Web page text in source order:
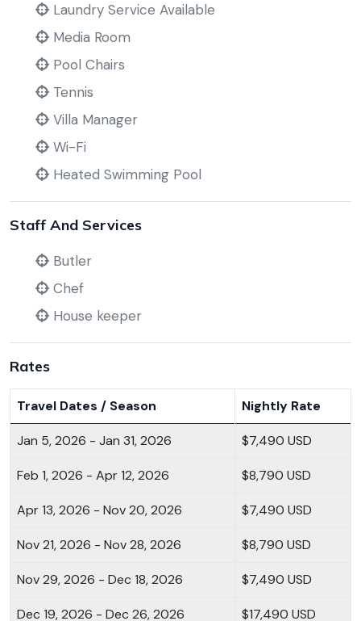
Laundry Service Available
Media Room
Pool Chairs
Tennis
Villa Manager
Wi-Fi
Heated Swimming Pool
Staff And Services
Butler
Chef
House keeper
Rates
Travel Dates / Season Nightly Rate
Jan 5, 2026 - Jan 31, 2026 $7,490 USD
Feb 1, 2026 - Apr 12, 2026 $8,790 USD
Apr 13, 2026 - Nov 20, 2026 $7,490 USD
Nov 21, 2026 - Nov 28, 2026 $8,790 USD
Nov 29, 2026 - Dec 18, 2026 $7,490 USD
Dec 19, 2026 - Dec 26, 2026 $17,490 USD